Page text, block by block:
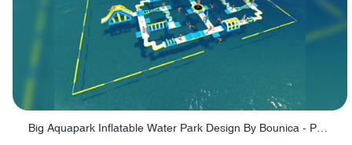
Big Aquapark Inflatable Water Park Design By Bounica - PARK150